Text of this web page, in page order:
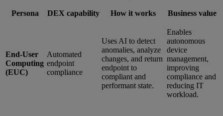
Persona DEX capability How it works Business value
End-User
Computing
(EUC)
Automated
endpoint
compliance
Uses AI to detect
anomalies, analyze
changes, and return
endpoint to
compliant and
performant state.
Enables
autonomous
device
management,
improving
compliance and
reducing IT
workload.